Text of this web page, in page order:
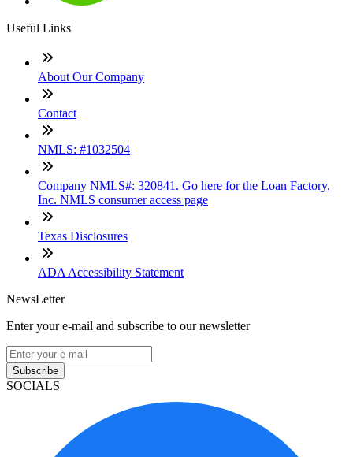
Useful Links
About Our Company
Contact
NMLS: #1032504
Company NMLS#: 320841. Go here for the Loan Factory,
Inc. NMLS consumer access page
Texas Disclosures
ADA Accessibility Statement
NewsLetter
Enter your e-mail and subscribe to our newsletter
Subscribe
SOCIALS